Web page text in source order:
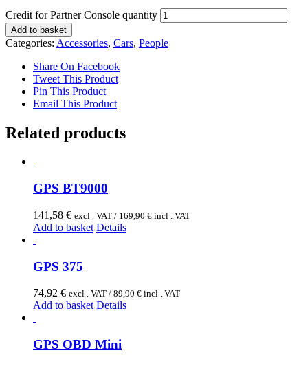
Credit for Partner Console quantity
Add to basket
Categories: Accessories, Cars, People
Share On Facebook
Tweet This Product
Pin This Product
Email This Product
Related products
GPS BT9000
141,58 € excl . VAT / 169,90 € incl . VAT
Add to basket Details
GPS 375
74,92 € excl . VAT / 89,90 € incl . VAT
Add to basket Details
GPS OBD Mini